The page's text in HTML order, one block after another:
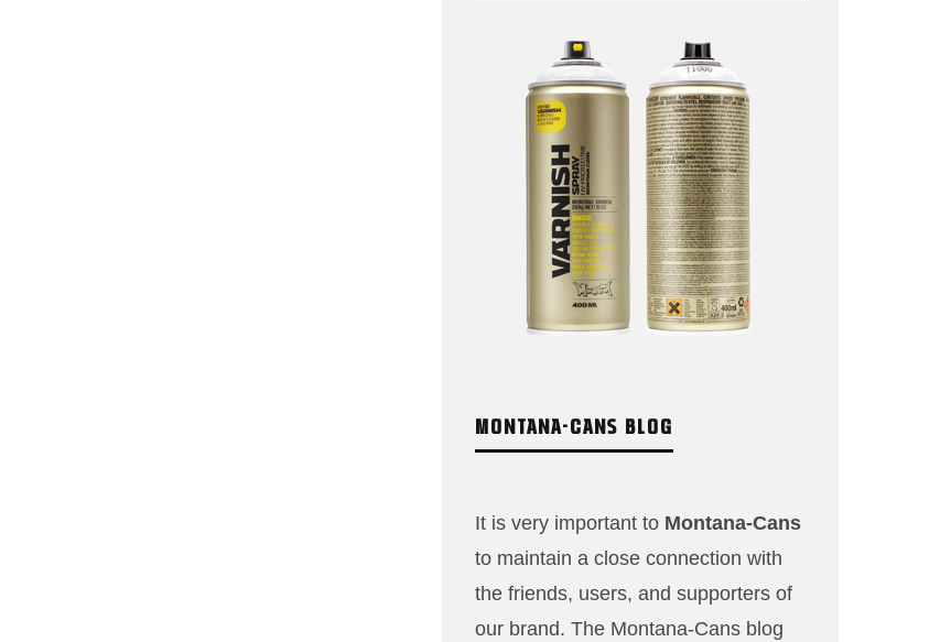
MONTANA-CANS BLOG
It is very important to Montana-Cans
to maintain a close connection with
the friends, users, and supporters of
our brand. The Montana-Cans blog